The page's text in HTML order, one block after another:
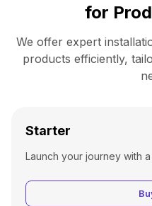
for
We offer expert
products efficiently,
Starter
Launch your journey with